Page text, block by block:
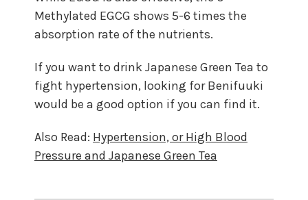
Methylated EGCG shows 5-6 times the
absorption rate of the nutrients.
If you want to drink Japanese Green Tea to
fight hypertension, looking for Benifuuki
would be a good option if you can find it.
Also Read: Hypertension, or High Blood
Pressure and Japanese Green Tea